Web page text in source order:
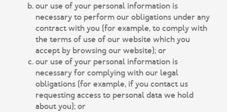
our use of your personal information is
necessary to perform our obligations under any
contract with you (for example, to comply with
the terms of use of our website which you
accept by browsing our website); or
our use of your personal information is
necessary for complying with our legal
obligations (for example, if you contact us
requesting access to personal data we hold
about you); or